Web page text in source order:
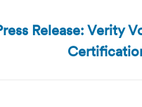
Release: Verity